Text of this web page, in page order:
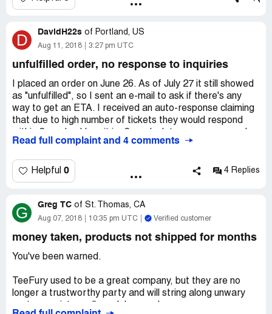
though they had charged my card. I looked back through
email from TeeFury.
Angry and dismayed, I looked over the comments from
contacted my credit card company and filed a claim
informing them that I had not received a confirmation
email or a teeshirt. As of August 13th, 2018, (the day I
am writing this review), I have still not heard back from
TeeFury nor have I received a confirmation email.
D DavidH22s of Portland, US
Aug 11, 2018 3:27 pm UTC
unfulfilled order, no response to inquiries
I placed an order on June 26. As of July 27 it still showed
as "unfulfilled", so I sent an e-mail to ask if there's any
way to get an ETA. I received an auto-response claiming
that due to high number of tickets they would respond
submitted another request for an update, and received
weeks.
Also, on their website blog, they posted on July 25 (under
about their website re-design, and stating the
expectation that their backlog of orders would be shipped
and still my order from a month and a half back has still
not been sent.
to be a great company to deal with, and I used to
recommend them to friends. Now, this is the last order I'll
place with them. I no longer consider it an order for
Read full complaint and 4 comments
Helpful 0 4 Replies
G Greg TC of St. Thomas, CA
Aug 07, 2018 10:35 pm UTC Verified customer
money taken, products not shipped for months
You've been warned.
TeeFury used to be a great company, but they are no
longer a trustworthy party and will string along unwary